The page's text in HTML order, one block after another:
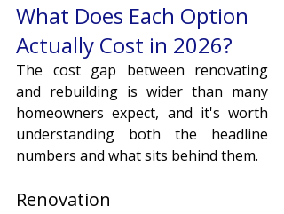
What Does Each Option
Actually Cost in 2026?
The cost gap between renovating
and rebuilding is wider than many
homeowners expect, and it's worth
understanding both the headline
numbers and what sits behind them.
Renovation